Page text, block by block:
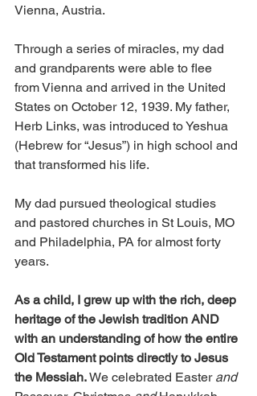
Vienna, Austria.
Through a series of miracles, my dad
and grandparents were able to flee
from Vienna and arrived in the United
States on October 12, 1939. My father,
Herb Links, was introduced to Yeshua
(Hebrew for “Jesus”) in high school and
that transformed his life.
My dad pursued theological studies
and pastored churches in St Louis, MO
and Philadelphia, PA for almost forty
years.
As a child, I grew up with the rich, deep
heritage of the Jewish tradition AND
with an understanding of how the entire
Old Testament points directly to Jesus
the Messiah. We celebrated Easter and